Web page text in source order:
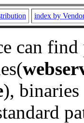
index by
can
), binaries